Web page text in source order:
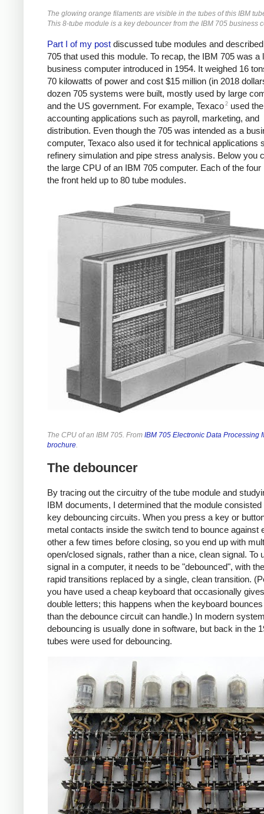
The glowing orange filaments are visible in the tubes of this IBM
This 8-tube module is a key debouncer from the IBM 705 business
Part I of my post discussed tube modules and
705 that used this module. To recap, the IBM 705 was a
business computer introduced in 1954. It weighed 16
70 kilowatts of power and cost $15 million (in 2018
dozen 705 systems were built, mostly used by large
and the US government. For example, Texaco 2 used
accounting applications such as payroll, marketing, and
distribution. Even though the 705 was intended as a
computer, Texaco also used it for technical applications
refinery simulation and pipe stress analysis. Below you
the large CPU of an IBM 705 computer. Each of the four
the front held up to 80 tube modules.
The CPU of an IBM 705. From IBM 705 Electronic Data Processing
brochure.
The debouncer
By tracing out the circuitry of the tube module and
IBM documents, I determined that the module consisted
key debouncing circuits. When you press a key or
metal contacts inside the switch tend to bounce against
other a few times before closing, so you end up with
open/closed signals, rather than a nice, clean signal. To
signal in a computer, it needs to be "debounced", with
rapid transitions replaced by a single, clean transition.
you have used a cheap keyboard that occasionally
double letters; this happens when the keyboard
than the debounce circuit can handle.) In modern
debouncing is usually done in software, but back in the
tubes were used for debouncing.